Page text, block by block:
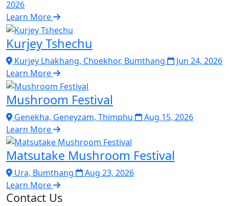
2026
Learn More
Kurjey Tshechu
Kurjey Lhakhang, Choekhor, Bumthang
Jun 24, 2026
Learn More
Mushroom Festival
Genekha, Geneyzam, Thimphu
Aug 15, 2026
Learn More
Matsutake Mushroom Festival
Ura, Bumthang
Aug 23, 2026
Learn More
Contact Us